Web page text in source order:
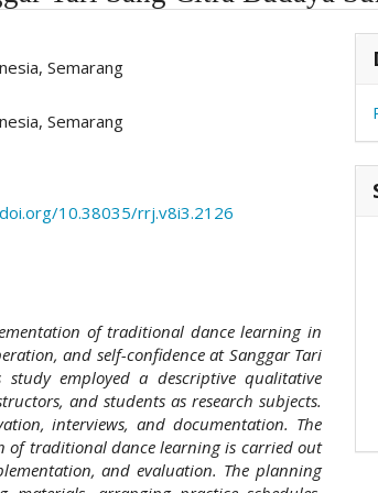
Semarang
Semarang
10.38035/rrj.v8i3.2126
of traditional dance learning in
and self-confidence at Sanggar Tari
study employed a descriptive qualitative
and students as research subjects.
interviews, and documentation. The
of traditional dance learning is carried out
and evaluation. The planning